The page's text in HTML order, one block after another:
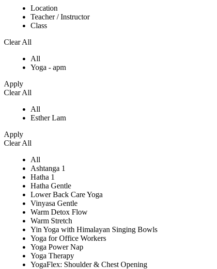
Location
Teacher / Instructor
Class
Clear All
All
Yoga - apm
Apply
Clear All
All
Esther Lam
Apply
Clear All
All
Ashtanga 1
Hatha 1
Hatha Gentle
Lower Back Care Yoga
Vinyasa Gentle
Warm Detox Flow
Warm Stretch
Yin Yoga with Himalayan Singing Bowls
Yoga for Office Workers
Yoga Power Nap
Yoga Therapy
YogaFlex: Shoulder & Chest Opening